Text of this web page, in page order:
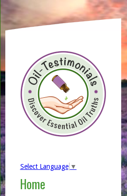
Select Language ▼
Home